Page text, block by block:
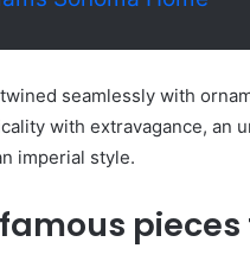
seamlessly with
with extravagance, an
imperial style.